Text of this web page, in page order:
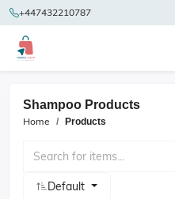
+447432210787
Shampoo Products
Home Products
Default